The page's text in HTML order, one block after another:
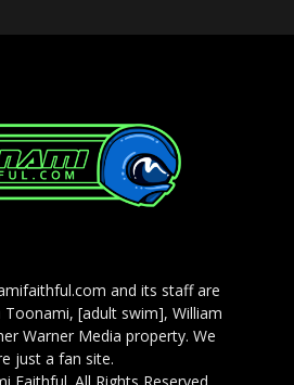
and its staff are
[adult swim], William
Warner Media property. We
just a fan site.